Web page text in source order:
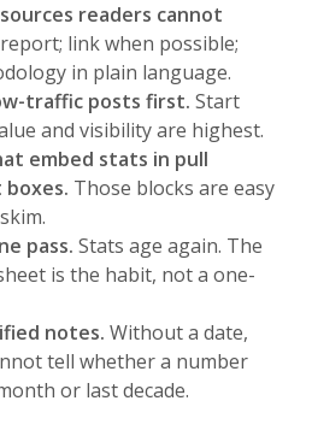
readers cannot
link when possible;
in plain language.
traffic posts first. Start
and visibility are highest.
embed stats in pull
Those blocks are easy
pass. Stats age again. The
is the habit, not a one-
notes. Without a date,
tell whether a number
or last decade.